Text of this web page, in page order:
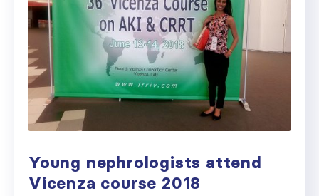
Young nephrologists attend
Vicenza course 2018